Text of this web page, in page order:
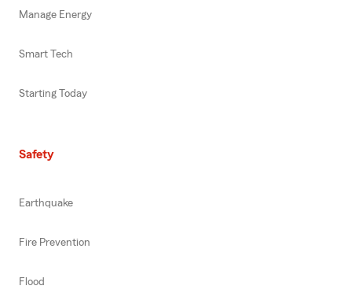
Manage Energy
Smart Tech
Starting Today
Safety
Earthquake
Fire Prevention
Flood